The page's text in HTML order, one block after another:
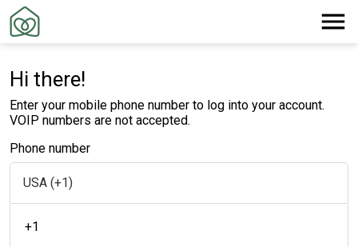
Hi there!
Enter your mobile phone number to log into your account.
VOIP numbers are not accepted.
Phone number
+1